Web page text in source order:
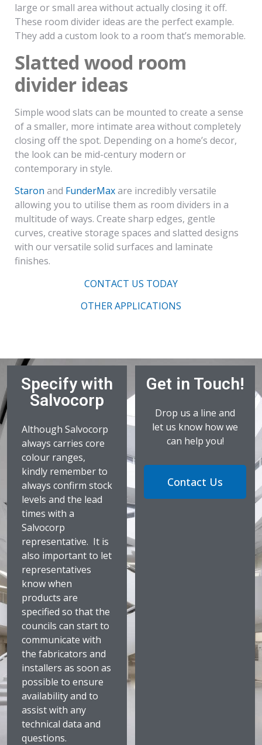
large or small area without actually closing it off.
These room divider ideas are the perfect example.
They add a custom look to a room that’s memorable.
Slatted wood room
divider ideas
Simple wood slats can be mounted to create a sense
of a smaller, more intimate area without completely
closing off the spot. Depending on a home’s decor,
the look can be mid-century modern or
contemporary in style.
Staron and FunderMaxare incredibly versatile
allowing you to utilise them as room dividers in a
multitude of ways. Create sharp edges, gentle
curves, creative storage spaces and slatted designs
with our versatile solid surfaces and laminate
finishes.
CONTACT US TODAY
OTHER APPLICATIONS
Specify with
Salvocorp
Although Salvocorp
always carries core
colour ranges,
kindly remember to
always confirm stock
levels and the lead
times with a
Salvocorp
representative. It is
also important to let
representatives
know when
products are
specified so that the
councils can start to
communicate with
the fabricators and
installers as soon as
possible to ensure
availability and to
assist with any
technical data and
questions.
Get in Touch!
Drop us a line and
let us know how we
can help you!
Contact Us